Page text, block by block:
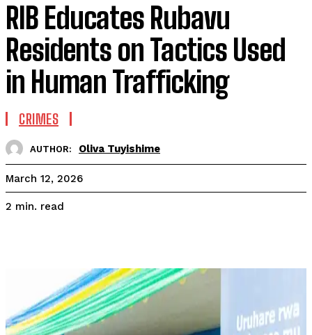
RIB Educates Rubavu
Residents on Tactics Used
in Human Trafficking
CRIMES
AUTHOR: Oliva Tuyishime
March 12, 2026
2 min. read